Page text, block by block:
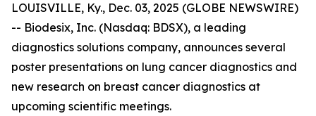
LOUISVILLE, Ky., Dec. 03, 2025 (GLOBE NEWSWIRE)
-- Biodesix, Inc. (Nasdaq: BDSX), a leading
diagnostics solutions company, announces several
poster presentations on lung cancer diagnostics and
new research on breast cancer diagnostics at
upcoming scientific meetings.